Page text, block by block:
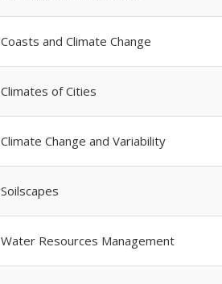
Coasts and Climate Change
Climates of Cities
Climate Change and Variability
Soilscapes
Water Resources Management